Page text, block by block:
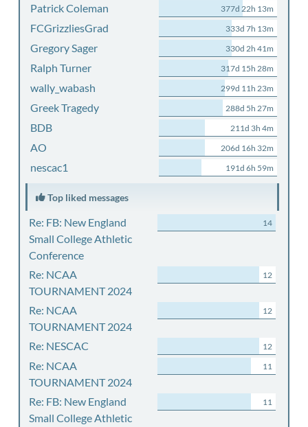
Patrick Coleman 377d 22h 13m
FCGrizzliesGrad 333d 7h 13m
Gregory Sager 330d 2h 41m
Ralph Turner 317d 15h 28m
wally_wabash 299d 11h 23m
Greek Tragedy 288d 5h 27m
BDB 211d 3h 4m
AO 206d 16h 32m
nescac1 191d 6h 59m
Top liked messages
Re: FB: New England
Small College Athletic
Conference
14
Re: NCAA
TOURNAMENT 2024
12
Re: NCAA
TOURNAMENT 2024
12
Re: NESCAC 12
Re: NCAA
TOURNAMENT 2024
11
Re: FB: New England
Small College Athletic
11